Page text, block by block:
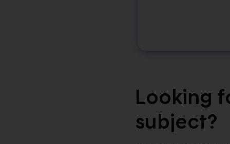
Looking
subject?